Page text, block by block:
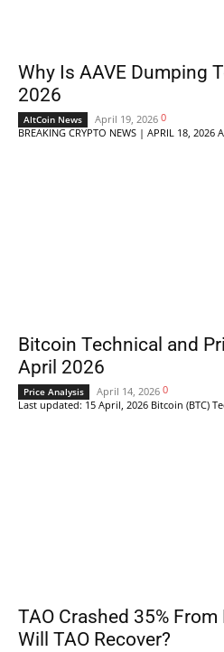
Why Is AAVE Dumping
2026
AltCoin News April 19, 2026 0
BREAKING CRYPTO NEWS | APRIL 18, 2026
Bitcoin Technical and
April 2026
Price Analysis April 14, 2026 0
Last updated: 15 April, 2026 Bitcoin (BTC)
TAO Crashed 35%
Will TAO Recover?